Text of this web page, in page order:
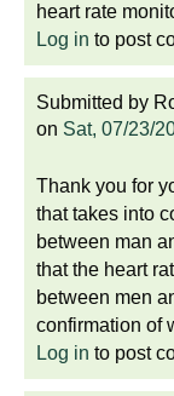
heart rate
Log in to post
Submitted by
on Sat, 07/23/
Thank you for
that takes into
between man
that the heart
between men
confirmation of
Log in to post